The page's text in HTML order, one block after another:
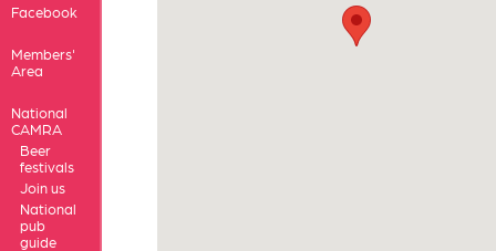
Facebook
Members'
Area
National
CAMRA
Beer
festivals
Join us
National
pub
guide